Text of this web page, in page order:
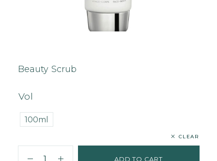
Beauty Scrub
Vol
100ml
CLEAR
ADD TO CART